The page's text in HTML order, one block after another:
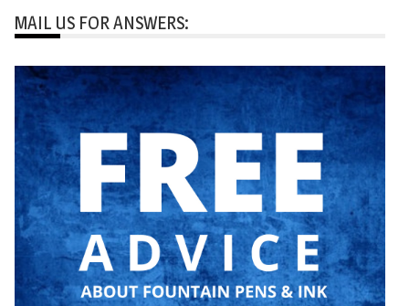
MAIL US FOR ANSWERS: